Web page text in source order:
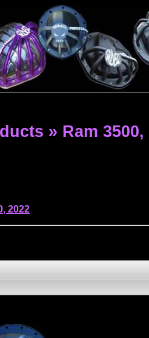
» Ram 3500,
, 2022